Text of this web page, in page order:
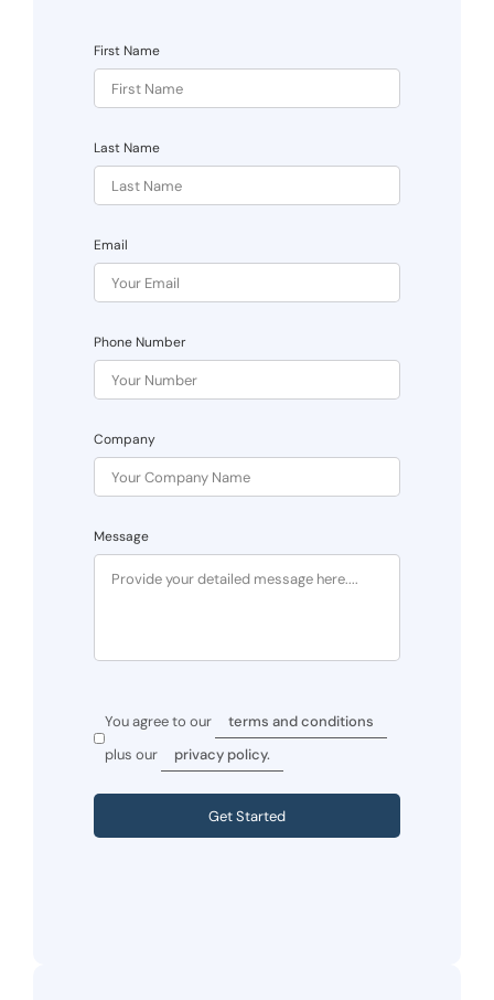
First Name
Last Name
Email
Phone Number
Company
Message
You agree to our
terms and conditions
plus our
privacy policy.
Get Started